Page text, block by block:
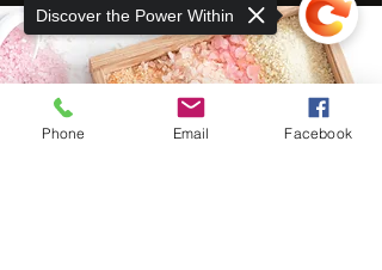
Phone Email Facebook
Discover the Power Within